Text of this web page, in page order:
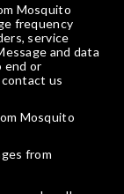
Mosquito
frequency
service
and data
end or
contact us
Mosquito
from